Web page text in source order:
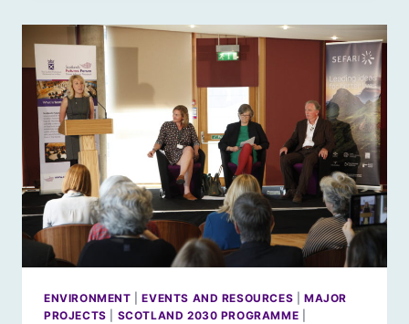
OF
PISA
SCOTLAND’S
ENVIRONMENT
ENVIRONMENT |EVENTS AND RESOURCES |MAJOR
PROJECTS
SCOTLAND 2030 PROGRAMME